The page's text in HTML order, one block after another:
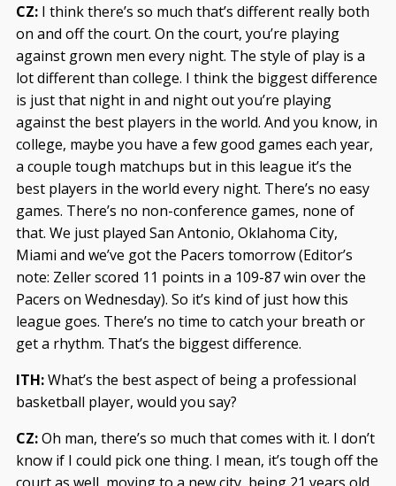
CZ: I think there’s so much that’s different really both
on and off the court. On the court, you’re playing
against grown men every night. The style of play is a
lot different than college. I think the biggest difference
is just that night in and night out you’re playing
against the best players in the world. And you know, in
college, maybe you have a few good games each year,
a couple tough matchups but in this league it’s the
best players in the world every night. There’s no easy
games. There’s no non-conference games, none of
that. We just played San Antonio, Oklahoma City,
Miami and we’ve got the Pacers tomorrow (Editor’s
note: Zeller scored 11 points in a 109-87 win over the
Pacers on Wednesday). So it’s kind of just how this
league goes. There’s no time to catch your breath or
get a rhythm. That’s the biggest difference.
ITH:What’s the best aspect of being a professional
basketball player, would you say?
CZ:Oh man, there’s so much that comes with it. I don’t
know if I could pick one thing. I mean, it’s tough off the